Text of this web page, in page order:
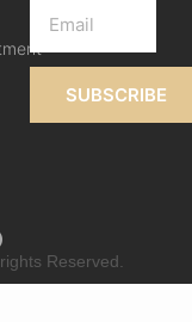
SUBSCRIBE
Reserved.